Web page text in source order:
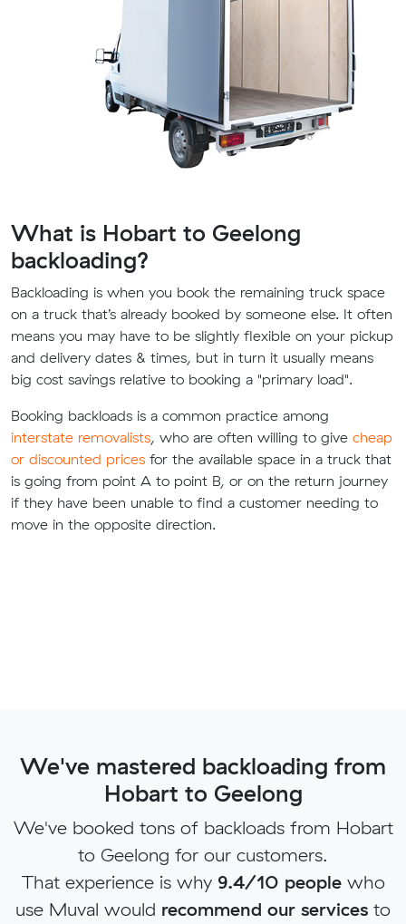
What is Hobart to Geelong
backloading?
Backloading is when you book the remaining truck space
on a truck that’s already booked by someone else. It often
means you may have to be slightly flexible on your pickup
and delivery dates & times, but in turn it usually means
big cost savings relative to booking a "primary load".
Booking backloads is a common practice among
interstate removalists, who are often willing to give cheap
or discounted prices for the available space in a truck that
is going from point A to point B, or on the return journey
if they have been unable to find a customer needing to
move in the opposite direction.
We've mastered backloading from
Hobart to Geelong
We've booked tons of backloads from Hobart
to Geelong for our customers.
That experience is why 9.4/10 peoplewho
use Muval would recommend our services to